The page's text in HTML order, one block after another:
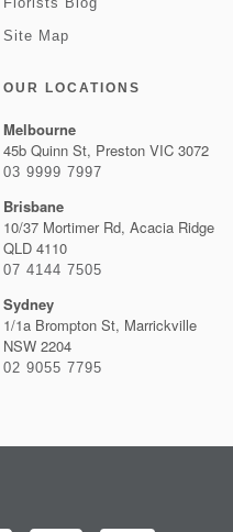
Site Map
OUR LOCATIONS
Melbourne
45b Quinn St, Preston VIC 3072
03 9999 7997
Brisbane
10/37 Mortimer Rd, Acacia Ridge
QLD 4110
07 4144 7505
Sydney
1/1a Brompton St, Marrickville
NSW 2204
02 9055 7795